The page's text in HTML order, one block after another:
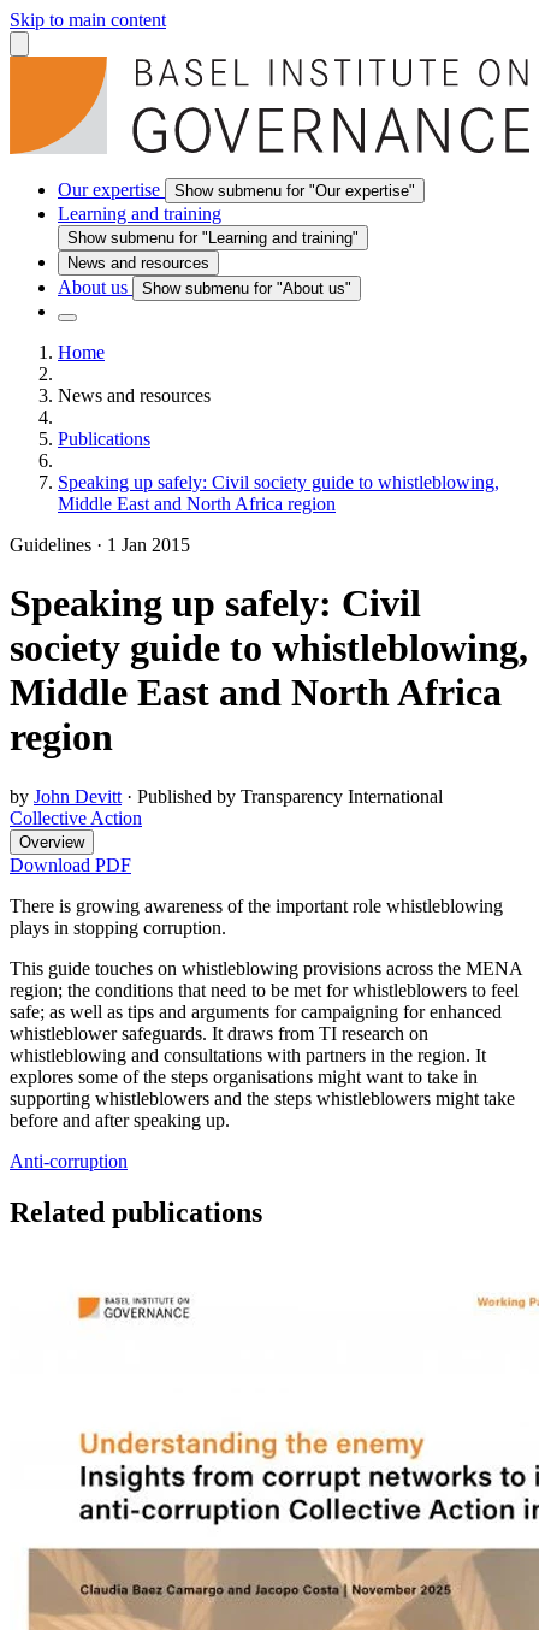
Skip to main content
Our expertise Show submenu for "Our expertise"
Learning and training
Show submenu for "Learning and training"
News and resources
About us Show submenu for "About us"
Home
News and resources
Publications
Speaking up safely: Civil society guide to whistleblowing,
Middle East and North Africa region
Guidelines · 1 Jan 2015
Speaking up safely: Civil
society guide to whistleblowing,
Middle East and North Africa
region
by John Devitt · Published by Transparency International
Collective Action
Overview
Download PDF
There is growing awareness of the important role whistleblowing
plays in stopping corruption.
This guide touches on whistleblowing provisions across the MENA
region; the conditions that need to be met for whistleblowers to feel
safe; as well as tips and arguments for campaigning for enhanced
whistleblower safeguards. It draws from TI research on
whistleblowing and consultations with partners in the region. It
explores some of the steps organisations might want to take in
supporting whistleblowers and the steps whistleblowers might take
before and after speaking up.
Anti-corruption
Related publications